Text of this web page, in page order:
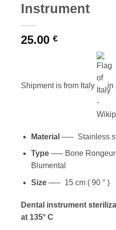
Instrument
25.00 €
Shipment is from Italy in
Material —– Stainless
Type—– Bone Rongeur
Blumental
Size —– 15 cm ( 90 ° )
Dental instrument
at 135° C